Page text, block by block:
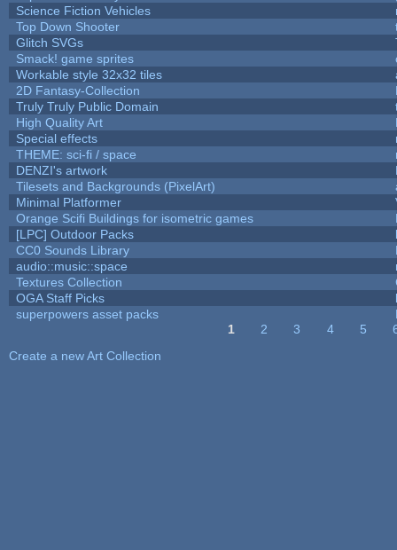
Science Fiction Vehicles
Top Down Shooter
Glitch SVGs
Smack! game sprites
Workable style 32x32 tiles
2D Fantasy-Collection
Truly Truly Public Domain
High Quality Art
Special effects
THEME: sci-fi / space
DENZI's artwork
Tilesets and Backgrounds (PixelArt)
Minimal Platformer
Orange Scifi Buildings for isometric games
[LPC] Outdoor Packs
CC0 Sounds Library
audio::music::space
Textures Collection
OGA Staff Picks
superpowers asset packs
1 2 3 4 5
Create a new Art Collection